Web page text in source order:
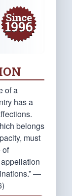
of a
has a
belongs
must
of
—